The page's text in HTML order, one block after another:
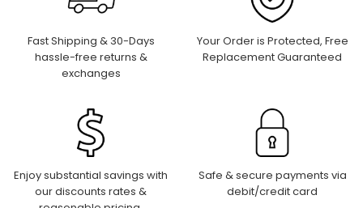
Fast Shipping & 30-Days
hassle-free returns &
exchanges
Your Order is Protected, Free
Replacement Guaranteed
Enjoy substantial savings with
our discounts rates &
Safe & secure payments via
debit/credit card